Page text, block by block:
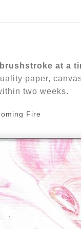
at a
paper,
two weeks.
Fire